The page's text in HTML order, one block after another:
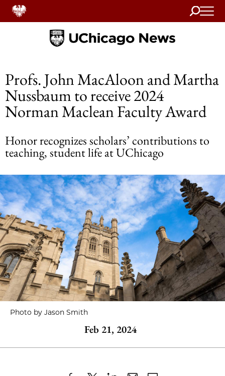
Search
Home
Profs. John MacAloon and Martha
Nussbaum to receive 2024
Norman Maclean Faculty Award
Honor recognizes scholars’ contributions to
teaching, student life at UChicago
Photo by Jason Smith
Feb 21, 2024